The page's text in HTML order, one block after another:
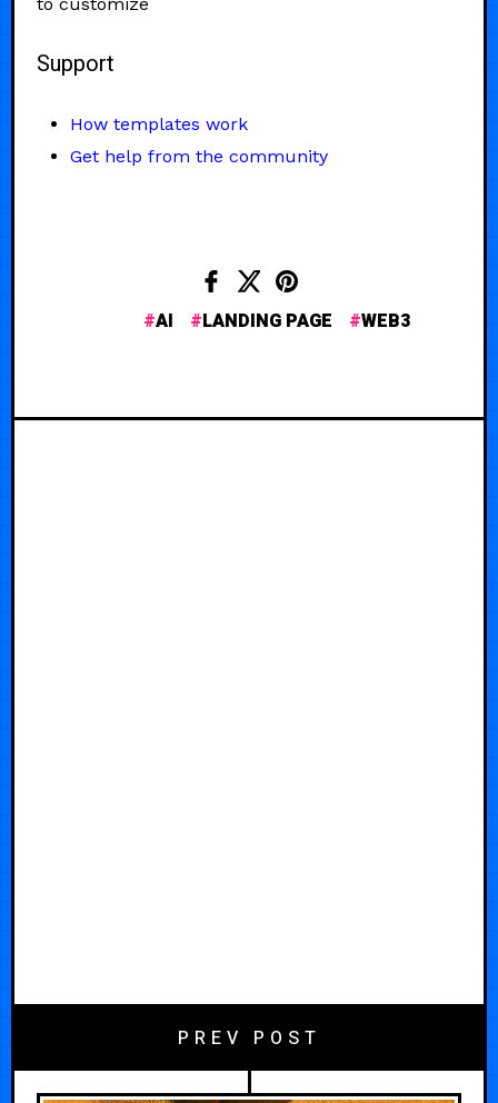
Support
How templates work
Get help from the community
AI LANDING PAGE WEB3
PREV POST